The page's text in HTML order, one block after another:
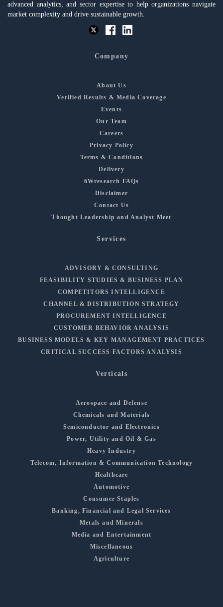
advanced analytics, and sector expertise to help organizations navigate
market complexity and drive sustainable growth.
Company
About Us
Verified Results & Media Coverage
Events
Our Team
Careers
Privacy Policy
Terms & Conditions
Delivery
6Wresearch FAQs
Disclaimer
Contact Us
Thought Leadership and Analyst Meet
Services
ADVISORY & CONSULTING
FEASIBILITY STUDIES & BUSINESS PLAN
COMPETITORS INTELLIGENCE
CHANNEL & DISTRIBUTION STRATEGY
PROCUREMENT INTELLIGENCE
CUSTOMER BEHAVIOR ANALYSIS
BUSINESS MODELS & KEY MANAGEMENT PRACTICES
CRITICAL SUCCESS FACTORS ANALYSIS
Verticals
Aerospace and Defense
Chemicals and Materials
Semiconductor and Electronics
Power, Utility and Oil & Gas
Heavy Industry
Telecom, Information & Communication Technology
Healthcare
Automotive
Consumer Staples
Banking, Financial and Legal Services
Metals and Minerals
Media and Entertainment
Miscellaneous
Agriculture